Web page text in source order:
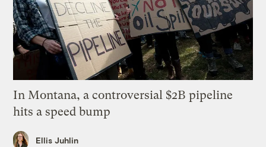
In Montana, a controversial $2B pipeline
hits a speed bump
Ellis Juhlin